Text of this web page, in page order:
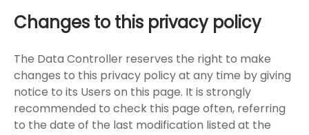
Changes to this privacy policy
The Data Controller reserves the right to make
changes to this privacy policy at any time by giving
notice to its Users on this page. It is strongly
recommended to check this page often, referring
to the date of the last modification listed at the